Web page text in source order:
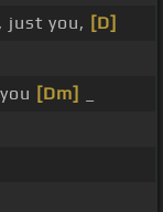
just you, [D]
[Dm]